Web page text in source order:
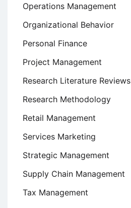
Operations Management
Organizational Behavior
Personal Finance
Project Management
Research Literature Reviews
Research Methodology
Retail Management
Services Marketing
Strategic Management
Supply Chain Management
Tax Management